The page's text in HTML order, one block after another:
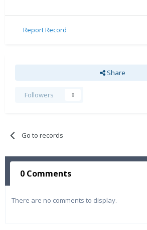
Report Record
Share
Followers 0
Go to records
0 Comments
There are no comments to display.